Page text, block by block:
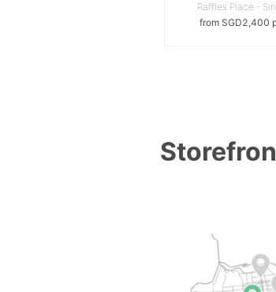
Raffles Place -
from SGD2,400